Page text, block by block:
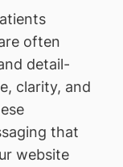
often
detail-
clarity, and
that
website